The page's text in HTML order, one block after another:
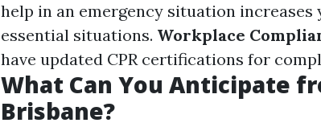
help in an emergency situation
essential situations. Workplace
have updated CPR certifications for
What Can You Anticipate
Brisbane?